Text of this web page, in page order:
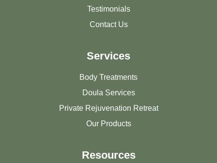
Testimonials
Contact Us
Services
Body Treatments
Doula Services
Private Rejuvenation Retreat
Our Products
Resources